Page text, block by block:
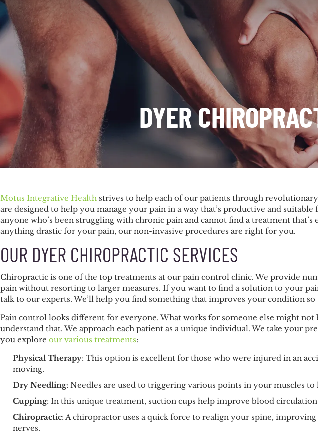
DYER
Motus Integrative Healthstrives to help each of our patients through
are designed to help you manage your pain in a way that’s productive and
anyone who’s been struggling with chronic pain and cannot find a treatment
anything drastic for your pain, our non-invasive procedures are right for you.
OUR DYER CHIROPRACTIC SERVICES
Chiropractic is one of the top treatments at our pain control clinic. We provide
pain without resorting to larger measures. If you want to find a solution to your
talk to our experts. We’ll help you find something that improves your condition
Pain control looks different for everyone. What works for someone else might not
understand that. We approach each patient as a unique individual. We take your
you explore our various treatments:
Physical Therapy: This option is excellent for those who were injured in an
moving.
Dry Needling: Needles are used to triggering various points in your muscles
Cupping: In this unique treatment, suction cups help improve blood circulation
Chiropractic: A chiropractor uses a quick force to realign your spine,
nerves.